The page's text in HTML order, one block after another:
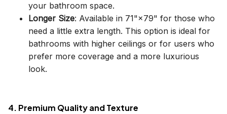
your bathroom space.
Longer Size: Available in 71"×79" for those who
need a little extra length. This option is ideal for
bathrooms with higher ceilings or for users who
prefer more coverage and a more luxurious
look.
4. Premium Quality and Texture